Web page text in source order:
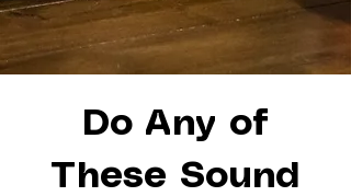
Do Any of
These Sound